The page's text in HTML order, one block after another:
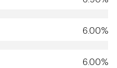
6.00%
6.00%